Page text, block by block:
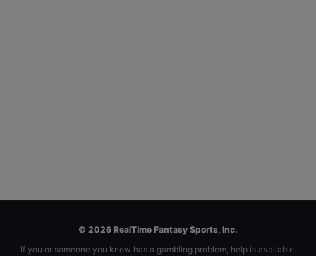
© 2026 RealTime Fantasy Sports, Inc.
If you or someone you know has a gambling problem, help is available.